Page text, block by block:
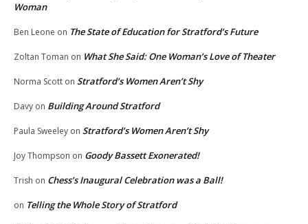
Woman
Ben Leone on The State of Education for Stratford’s Future
Zoltan Toman on What She Said: One Woman’s Love of Theater
Norma Scott on Stratford’s Women Aren’t Shy
Davy on Building Around Stratford
Paula Sweeley on Stratford’s Women Aren’t Shy
Joy Thompson on Goody Bassett Exonerated!
Trish on Chess’s Inaugural Celebration was a Ball!
on Telling the Whole Story of Stratford